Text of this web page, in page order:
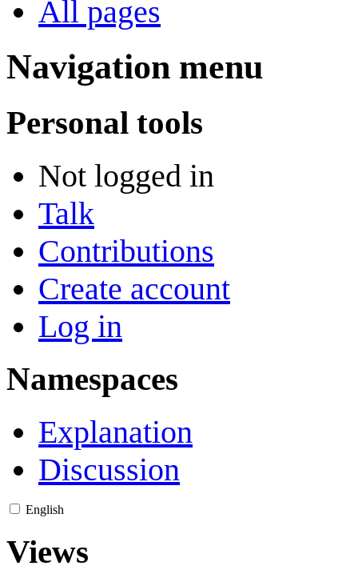
All pages
Navigation menu
Personal tools
Not logged in
Talk
Contributions
Create account
Log in
Namespaces
Explanation
Discussion
English
Views